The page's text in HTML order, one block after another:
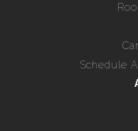
Schedule